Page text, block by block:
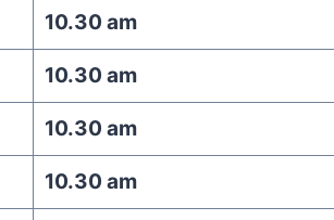
10.30 am
10.30 am
10.30 am
10.30 am